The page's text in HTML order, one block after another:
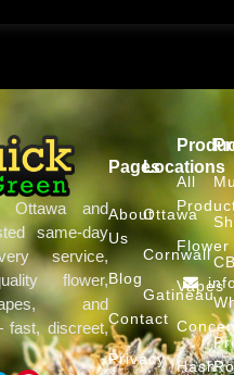
Ottawa and
same-day
service,
flower,
and
fast, discreet,
Pages
About
Us
Blog
Contact
Privacy
Locations
Ottawa
Cornwall
Gatineau
All
Flower
Vapes
Hash